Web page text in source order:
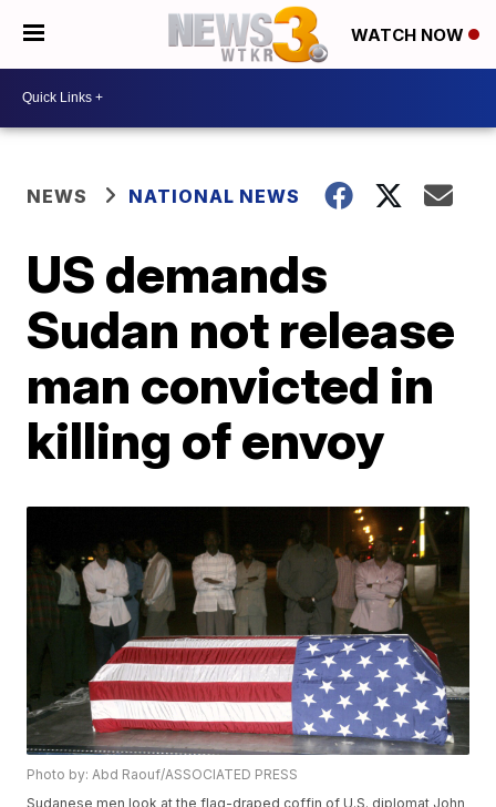
WATCH NOW
NEWS NATIONAL NEWS
US demands
Sudan not release
man convicted in
killing of envoy
Photo by: Abd Raouf/ASSOCIATED PRESS
Sudanese men look at the flag-draped coffin of U.S. diplomat John